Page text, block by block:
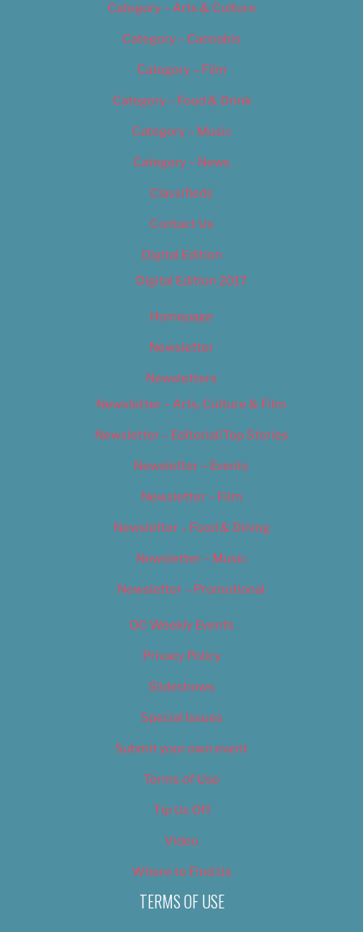
Category – Arts & Culture
Category – Cannabis
Category – Film
Category – Food & Drink
Category – Music
Category – News
Classifieds
Contact Us
Digital Edition
Digital Edition 2017
Homepage
Newsletter
Newsletters
Newsletter – Arts, Culture & Film
Newsletter – Editorial/Top Stories
Newsletter – Events
Newsletter – Film
Newsletter – Food & Dining
Newsletter – Music
Newsletter – Promotional
OC Weekly Events
Privacy Policy
Slideshows
Special Issues
Submit your own event
Terms of Use
Tip Us Off
Video
Where to Find Us
TERMS OF USE